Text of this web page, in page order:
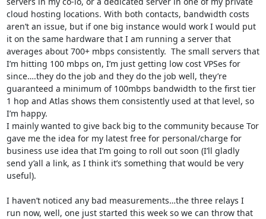
cloud hosting locations. With both contacts, bandwidth costs
aren’t an issue, but if one big instance would work I would put
it on the same hardware that I am running a server that
averages about 700+ mbps consistently.  The small servers that
I’m hitting 100 mbps on, I’m just getting low cost VPSes for
since….they do the job and they do the job well, they’re
guaranteed a minimum of 100mbps bandwidth to the first tier
1 hop and Atlas shows them consistently used at that level, so
I’m happy.
I mainly wanted to give back big to the community because Tor
gave me the idea for my latest free for personal/charge for
business use idea that I’m going to roll out soon (I’ll gladly
send y’all a link, as I think it’s something that would be very
useful).
I haven’t noticed any bad measurements…the three relays I
run now, well, one just started this week so we can throw that